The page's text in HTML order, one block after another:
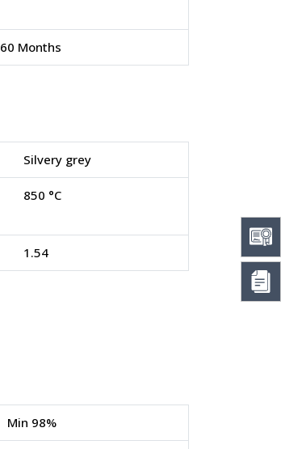
60 Months
Silvery grey
850 °C
1.54
Min 98%